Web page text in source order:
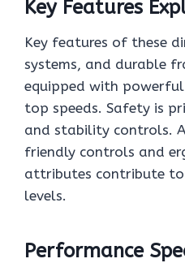
Key Features
Key features of these
systems, and durable
equipped with
top speeds. Safety is
and stability controls.
friendly controls and
attributes contribute to
levels.
Performance